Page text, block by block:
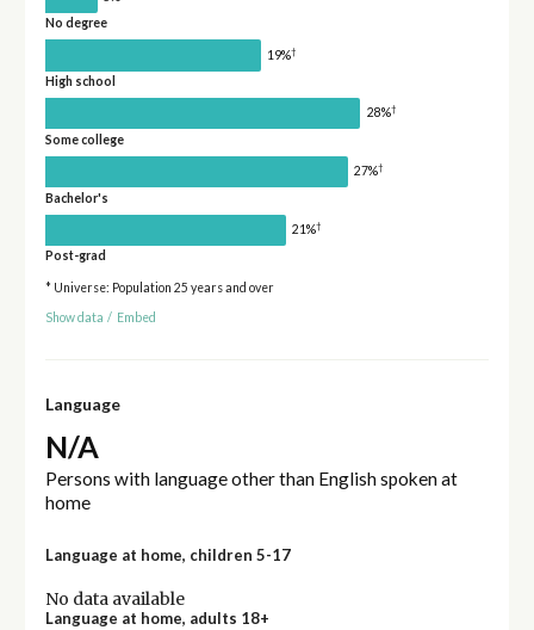
No degree
19%†
High school
28%†
Some college
27%†
Bachelor's
21%†
Post-grad
* Universe: Population 25 years and over
Show data / Embed
Language
N/A
Persons with language other than English spoken at
home
Language at home, children 5-17
No data available
Language at home, adults 18+